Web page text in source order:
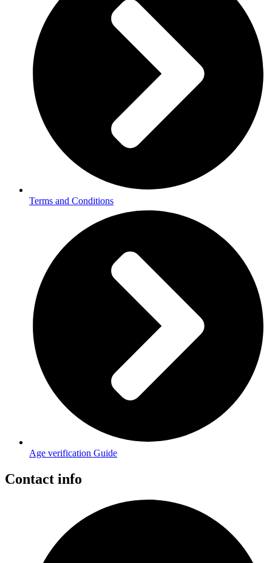
Terms and Conditions
Age verification Guide
Contact info